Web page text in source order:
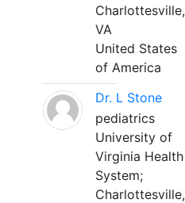
Charlottesville,
VA
United States
of America
Dr. L Stone
pediatrics
University of
Virginia Health
System;
Charlottesville,